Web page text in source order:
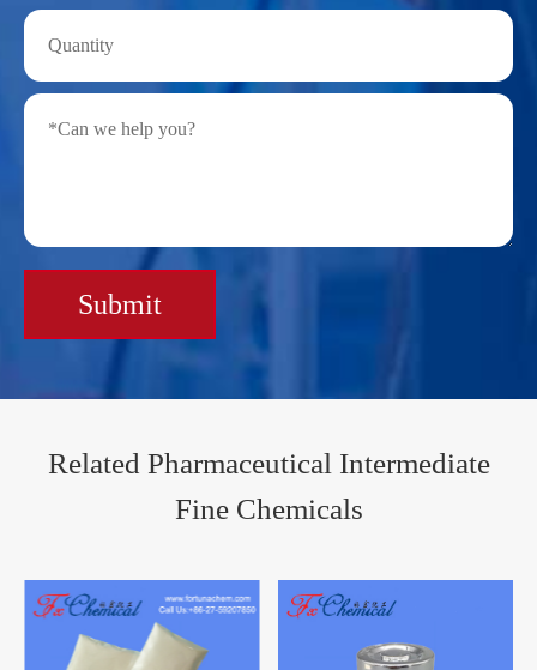
Submit
Related Pharmaceutical Intermediate
Fine Chemicals